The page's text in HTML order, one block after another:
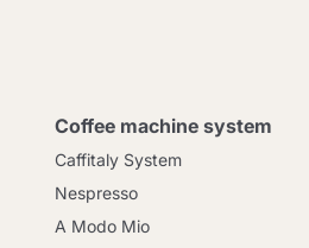
Coffee machine system
Caffitaly System
Nespresso
A Modo Mio